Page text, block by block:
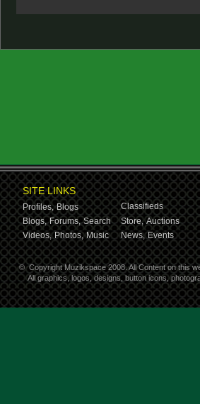
SITE LINKS
Profiles, Blogs
Classifieds
Blogs, Forums, Search Store, Auctions
Videos, Photos, Music News, Events
© Copyright Muzikspace 2008. All Content on this
All graphics, logos, designs, button icons,